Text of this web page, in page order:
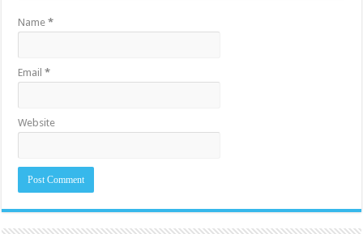
Name*
Email*
Website